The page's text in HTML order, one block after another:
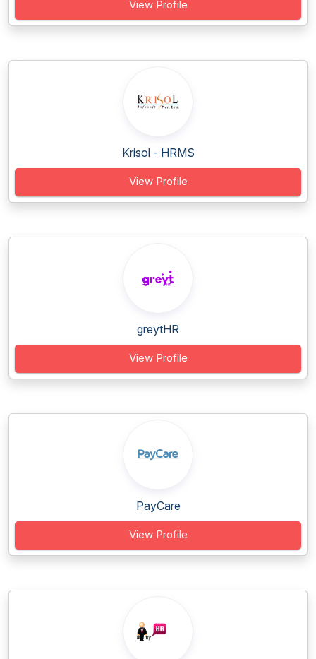
View Profile
Krisol - HRMS
View Profile
greytHR
View Profile
PayCare
View Profile